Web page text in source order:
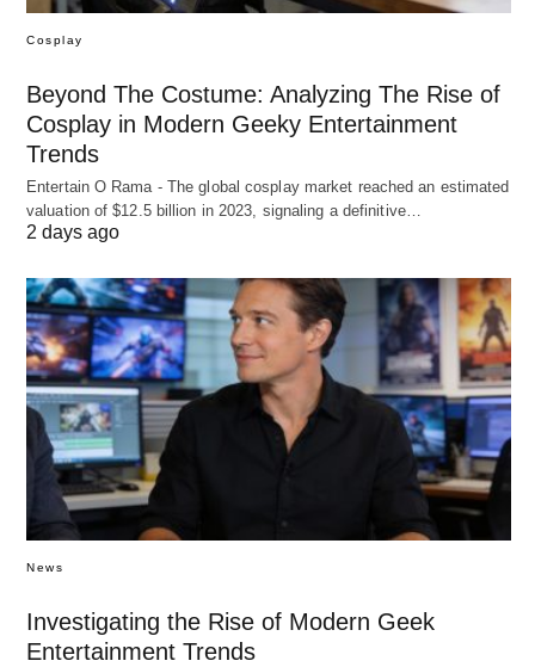
Cosplay
Beyond The Costume: Analyzing The Rise of
Cosplay in Modern Geeky Entertainment
Trends
Entertain O Rama - The global cosplay market reached an estimated
valuation of $12.5 billion in 2023, signaling a definitive…
2 days ago
News
Investigating the Rise of Modern Geek
Entertainment Trends